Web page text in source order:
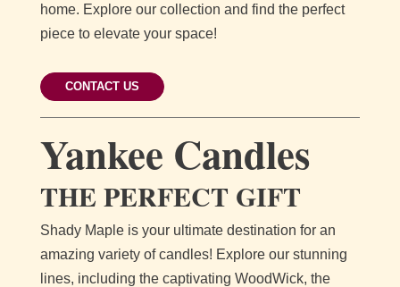
home. Explore our collection and find the perfect
piece to elevate your space!
CONTACT US
Yankee Candles
THE PERFECT GIFT
Shady Maple is your ultimate destination for an
amazing variety of candles! Explore our stunning
lines, including the captivating WoodWick, the